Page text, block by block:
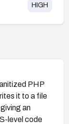
HIGH
PHP
it to a file
giving an
level code